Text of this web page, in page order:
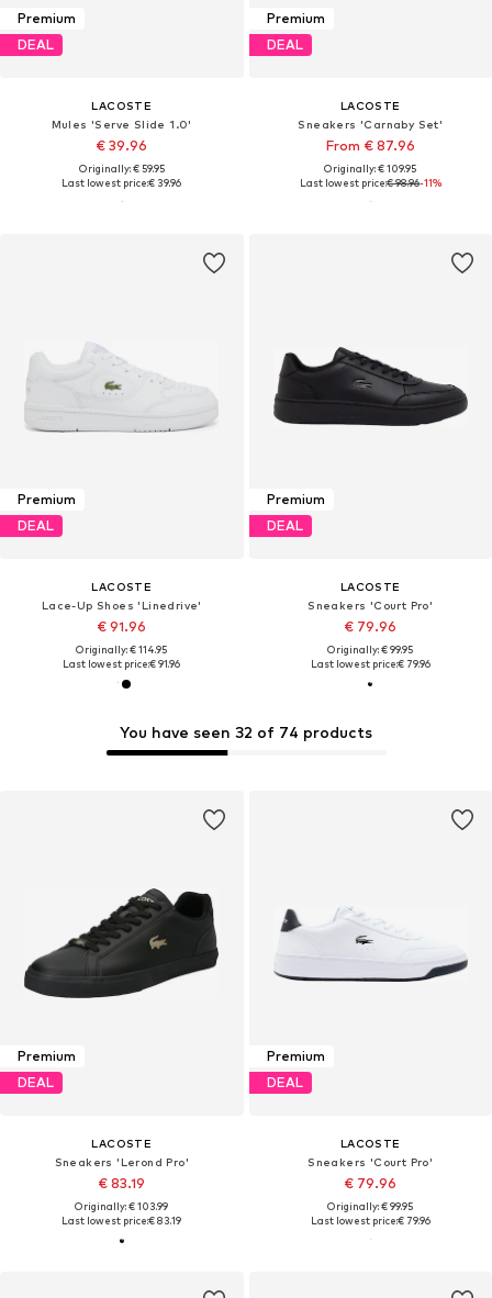
Premium
DEAL
LACOSTE
Mules 'Serve Slide 1.0'
€ 39.96
Originally: € 59.95
Last lowest price:€ 39.96
Premium
DEAL
LACOSTE
Sneakers 'Carnaby Set'
From € 87.96
Originally: € 109.95
Last lowest price:€ 98.96-11%
Premium
DEAL
LACOSTE
Lace-Up Shoes 'Linedrive'
€ 91.96
Originally: € 114.95
Last lowest price:€ 91.96
Premium
DEAL
LACOSTE
Sneakers 'Court Pro'
€ 79.96
Originally: € 99.95
Last lowest price:€ 79.96
Premium
DEAL
LACOSTE
Sneakers 'Lerond Pro'
€ 83.19
Originally: € 103.99
Last lowest price:€ 83.19
Premium
DEAL
LACOSTE
Sneakers 'Court Pro'
€ 79.96
Originally: € 99.95
Last lowest price:€ 79.96
You have seen 32 of 74 products